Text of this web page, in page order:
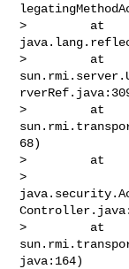
>         at
>         at
>         at
68)
>         at
>
>         at
java:164)